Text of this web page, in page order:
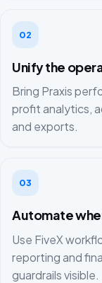
02
Unify the
Bring Praxis
profit analytics,
and exports.
03
Automate
Use FiveX
reporting and
guardrails visible.